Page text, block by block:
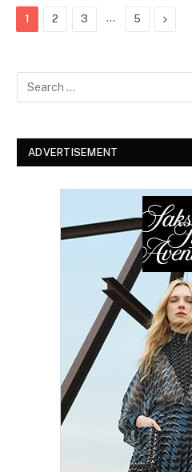
1 2 3 … 5 Next
ADVERTISEMENT